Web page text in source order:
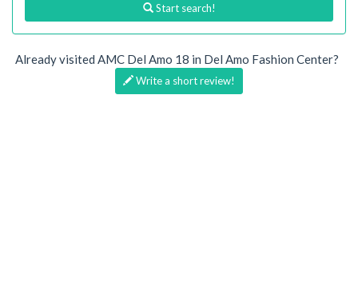
Start search!
Already visited AMC Del Amo 18 in Del Amo Fashion Center?
Write a short review!